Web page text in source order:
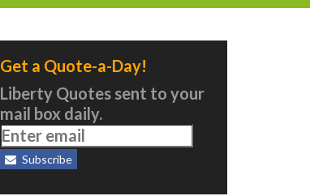
Get a Quote-a-Day!
Liberty Quotes sent to your
mail box daily.
Subscribe